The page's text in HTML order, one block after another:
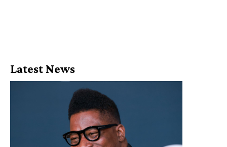
Latest News